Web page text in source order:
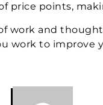
price points,
work and
work to improve